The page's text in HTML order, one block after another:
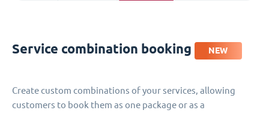
Service combination booking NEW
Create custom combinations of your services, allowing
customers to book them as one package or as a